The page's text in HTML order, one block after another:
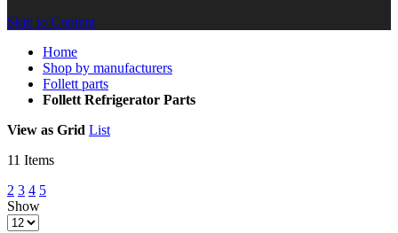
Skip to Content
Home
Shop by manufacturers
Follett parts
Follett Refrigerator Parts
View as Grid List
11 Items
2 3 4 5
Show